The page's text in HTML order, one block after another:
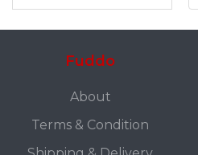
Fuddo
About
Terms & Condition